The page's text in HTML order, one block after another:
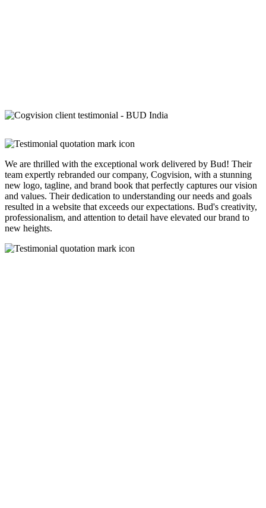
We are thrilled with the exceptional work delivered by Bud! Their
team expertly rebranded our company, Cogvision, with a stunning
new logo, tagline, and brand book that perfectly captures our vision
and values. Their dedication to understanding our needs and goals
resulted in a website that exceeds our expectations. Bud's creativity,
professionalism, and attention to detail have elevated our brand to
new heights.